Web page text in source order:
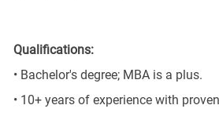
Qualifications:
• Bachelor's degree; MBA is a plus.
• 10+ years of experience with